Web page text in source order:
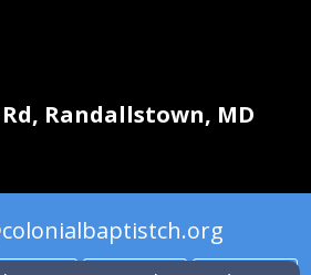
Randallstown, MD